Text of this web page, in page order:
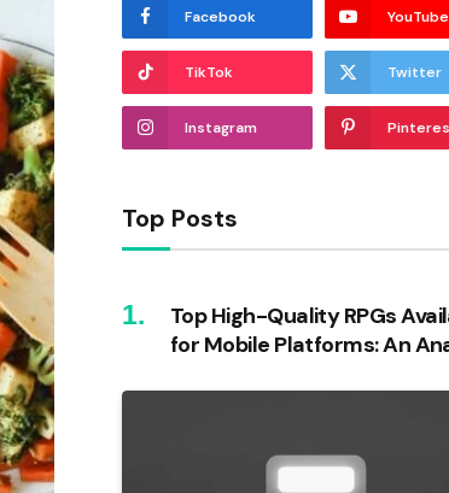
Facebook YouTube
TikTok Twitter
Instagram
Top Posts
Top High-Quality RPGs
for Mobile Platforms: An